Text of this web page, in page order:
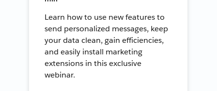
Learn how to use new features to
send personalized messages, keep
your data clean, gain efficiencies,
and easily install marketing
extensions in this exclusive
webinar.